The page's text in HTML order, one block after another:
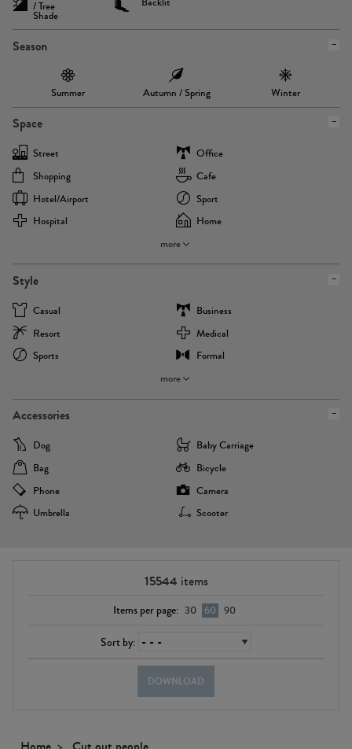
/ Tree
Shade
Season
Summer Autumn / Spring Winter
Space
Street
Office
Shopping
Cafe
Hotel/airport
Sport
Hospital
Home
more
Style
Casual
Business
Resort
Medical
Sports
Formal
more
Accessories
Dog
Baby Carriage
Bag
Bicycle
Phone
Camera
Umbrella
Scooter
15544 items
Items per page: 30 60 90
Sort by:
DOWNLOAD